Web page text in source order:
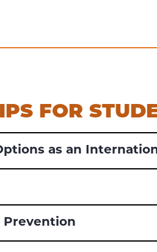
FOR
as an
Prevention